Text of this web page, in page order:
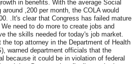
in benefits. With the average Social
,200 per month, the COLA would
.It's clear that Congress has failed mature
need to do more to create jobs and
the skills needed for today's job market.
the top attorney in the Department of Health
warned department officials that the
because it could be in violation of federal